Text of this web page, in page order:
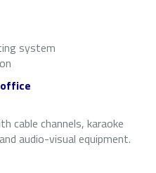
system
cable channels, karaoke
audio-visual equipment.